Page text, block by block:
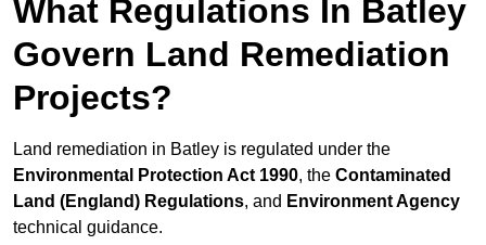
What Regulations In Batley
Govern Land Remediation
Projects?
Land remediation in Batley is regulated under the
Environmental Protection Act 1990, the Contaminated
Land (England) Regulations, and Environment Agency
technical guidance.